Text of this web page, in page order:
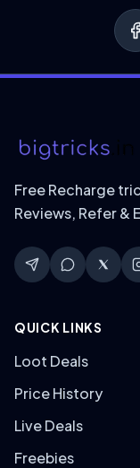
Free Recharge
Reviews, Refer &
QUICK LINKS
Loot Deals
Price History
Live Deals
Freebies